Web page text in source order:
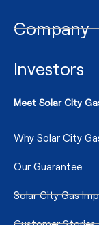
Company
Investors
Meet Solar City
Why Solar City
Our Guarantee
Solar City Gas